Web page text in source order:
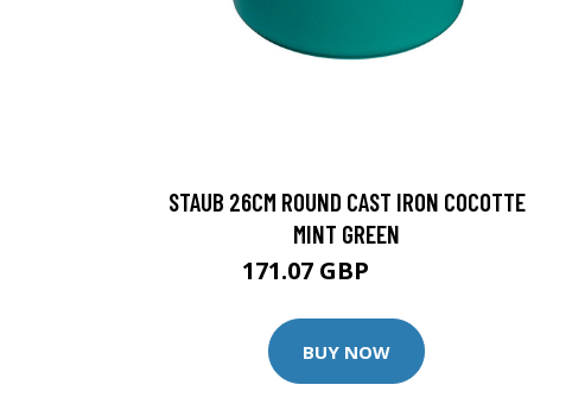
STAUB 26CM ROUND CAST IRON COCOTTE
MINT GREEN
171.07 GBP
BUY NOW